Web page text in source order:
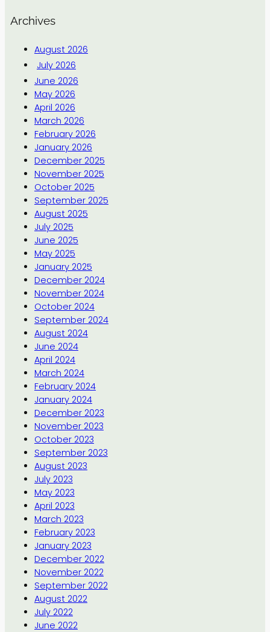
Archives
August 2026
July 2026
June 2026
May 2026
April 2026
March 2026
February 2026
January 2026
December 2025
November 2025
October 2025
September 2025
August 2025
July 2025
June 2025
May 2025
January 2025
December 2024
November 2024
October 2024
September 2024
August 2024
June 2024
April 2024
March 2024
February 2024
January 2024
December 2023
November 2023
October 2023
September 2023
August 2023
July 2023
May 2023
April 2023
March 2023
February 2023
January 2023
December 2022
November 2022
September 2022
August 2022
July 2022
June 2022